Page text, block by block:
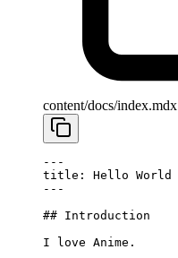
content/docs/index.mdx
---
title: Hello World
---
## Introduction
I love Anime.